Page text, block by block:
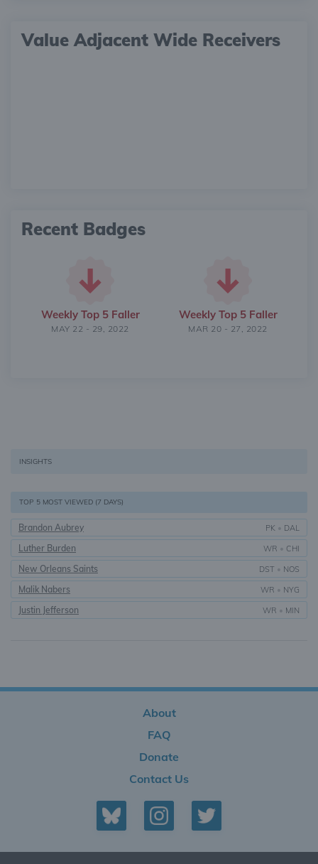
Value Adjacent Wide Receivers
Recent Badges
Weekly Top 5 Faller
MAY 22 - 29, 2022
Weekly Top 5 Faller
MAR 20 - 27, 2022
INSIGHTS
TOP 5 MOST VIEWED (7 DAYS)
Brandon Aubrey PK • DAL
Luther Burden WR • CHI
New Orleans Saints DST • NOS
Malik Nabers WR • NYG
Justin Jefferson WR • MIN
About
FAQ
Donate
Contact Us